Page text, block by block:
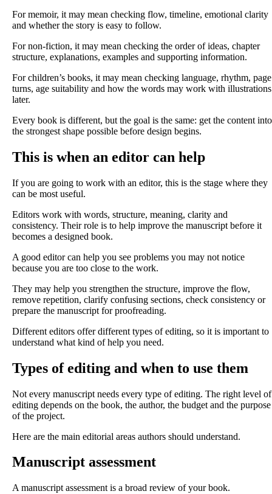
For memoir, it may mean checking flow, timeline, emotional clarity
and whether the story is easy to follow.
For non-fiction, it may mean checking the order of ideas, chapter
structure, explanations, examples and supporting information.
For children’s books, it may mean checking language, rhythm, page
turns, age suitability and how the words may work with illustrations
later.
Every book is different, but the goal is the same: get the content into
the strongest shape possible before design begins.
This is when an editor can help
If you are going to work with an editor, this is the stage where they
can be most useful.
Editors work with words, structure, meaning, clarity and
consistency. Their role is to help improve the manuscript before it
becomes a designed book.
A good editor can help you see problems you may not notice
because you are too close to the work.
They may help you strengthen the structure, improve the flow,
remove repetition, clarify confusing sections, check consistency or
prepare the manuscript for proofreading.
Different editors offer different types of editing, so it is important to
understand what kind of help you need.
Types of editing and when to use them
Not every manuscript needs every type of editing. The right level of
editing depends on the book, the author, the budget and the purpose
of the project.
Here are the main editorial areas authors should understand.
Manuscript assessment
A manuscript assessment is a broad review of your book.